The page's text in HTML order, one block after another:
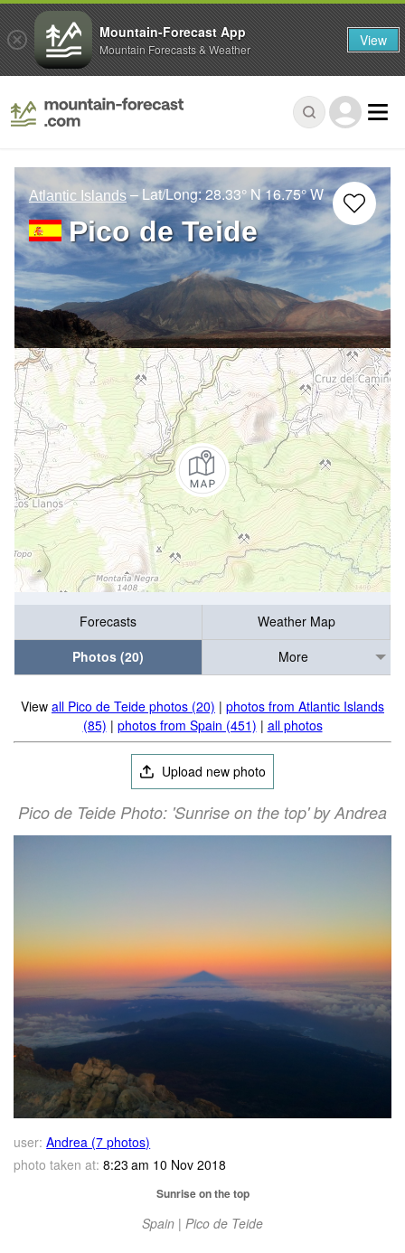
Atlantic Islands – Lat/Long:28.33° N16.75° W
Pico de Teide
Forecasts
Weather Map
Photos (20)
More
View all Pico de Teide photos (20) | photos from Atlantic Islands
(85) | photos from Spain (451) | all photos
Upload new photo
Pico de Teide Photo: 'Sunrise on the top' by Andrea
user: Andrea (7 photos)
photo taken at: 8:23 am 10 Nov 2018
Sunrise on the top
Spain | Pico de Teide
Mountain-Forecast App
Mountain Forecasts & Weather View